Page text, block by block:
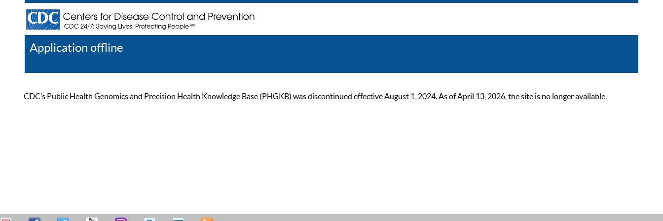
Application offline
CDC’s Public Health Genomics and Precision Health Knowledge Base (PHGKB) was discontinued effective August 1, 2024. As of April 13, 2026, the site is no longer available.